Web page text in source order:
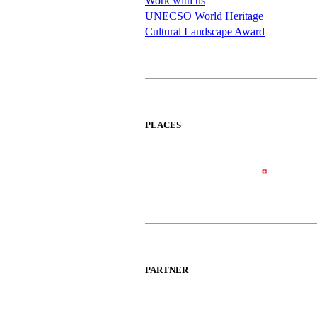
UNECSO World Heritage
Cultural Landscape Award
PLACES
PARTNER